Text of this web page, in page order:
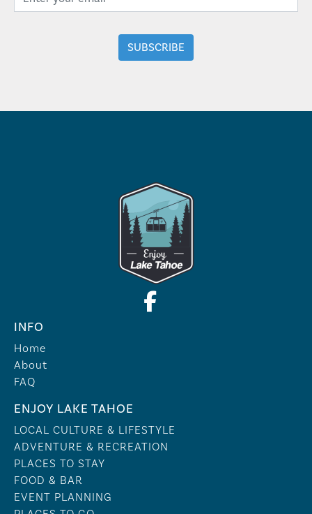
INFO
Home
About
FAQ
ENJOY LAKE TAHOE
LOCAL CULTURE & LIFESTYLE
ADVENTURE & RECREATION
PLACES TO STAY
FOOD & BAR
EVENT PLANNING